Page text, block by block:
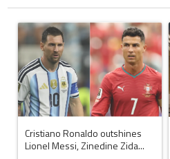
A trending article titled "Cristiano
Cristiano Ronaldo outshines
Lionel Messi, Zinedine Zida...